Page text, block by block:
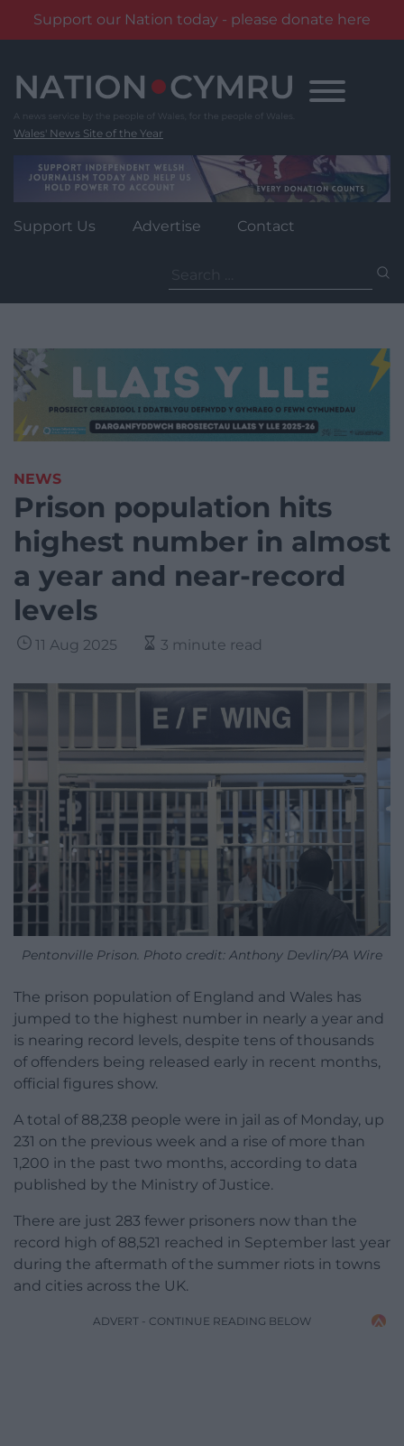
Support our Nation today - please donate here
content
Wales' News Site of the Year
Support Us Advertise Contact
for:
NEWS
Prison population hits
highest number in almost
a year and near-record
levels
11 Aug 2025 3 minute read
Pentonville Prison. Photo credit: Anthony Devlin/PA Wire
The prison population of England and Wales has
jumped to the highest number in nearly a year and
is nearing record levels, despite tens of thousands
of offenders being released early in recent months,
official figures show.
A total of 88,238 people were in jail as of Monday, up
231 on the previous week and a rise of more than
1,200 in the past two months, according to data
published by the Ministry of Justice.
There are just 283 fewer prisoners now than the
record high of 88,521 reached in September last year
during the aftermath of the summer riots in towns
and cities across the UK.
ADVERT - CONTINUE READING BELOW